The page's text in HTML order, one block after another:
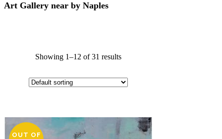
Art Gallery near by Naples
Showing 1–12 of 31 results
OUT OF